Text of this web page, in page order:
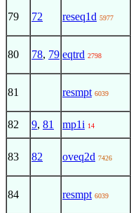
79 72 reseq1d 5977
80 78, 79 eqtrd 2798
81 resmpt 6039
82 9, 81 mp1i 14
83 82 oveq2d 7426
84 resmpt 6039